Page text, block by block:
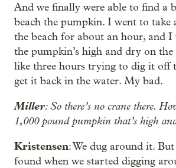
And we finally were able to find a
beach the pumpkin. I went to take
the beach for about an hour, and I
the pumpkin’s high and dry on the
like three hours trying to dig it off
get it back in the water. My bad.
Miller: So there’s no crane there.
1,000 pound pumpkin that’s high
Kristensen: We dug around it.
found when we started digging